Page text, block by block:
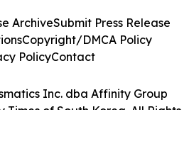
Inc. dba Affinity Group
Times of South Korea. All Rights
ArchiveSubmit Press Release
Copyright/DMCA Policy
PolicyContact